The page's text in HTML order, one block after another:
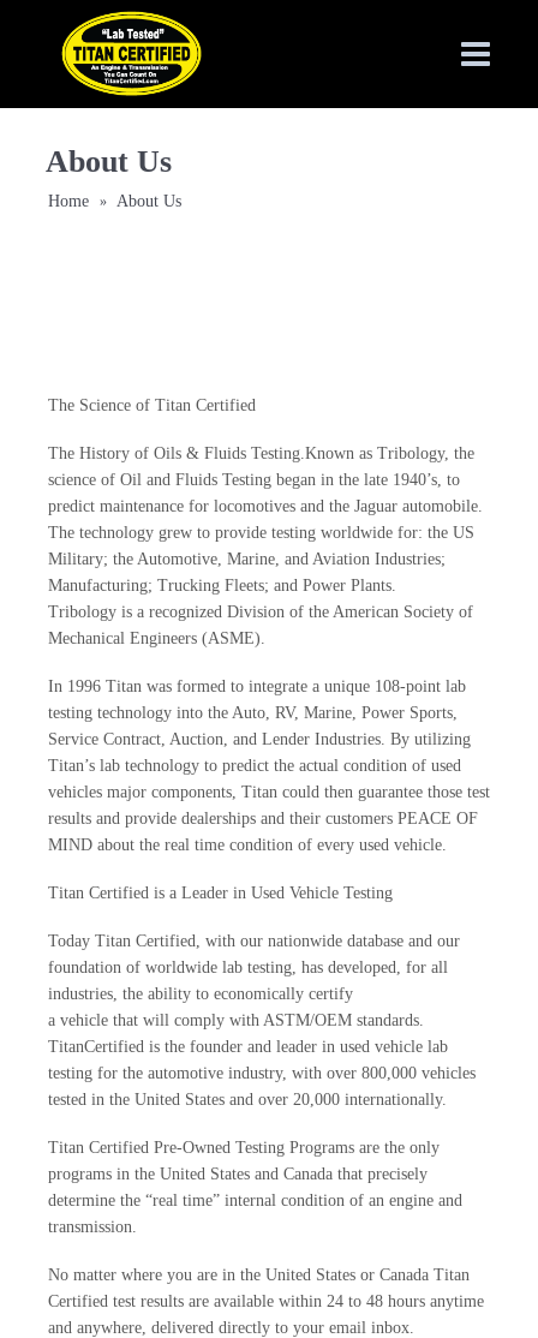
About Us
Home » About Us
The Science of Titan Certified
The History of Oils & Fluids Testing.Known as Tribology, the
science of Oil and Fluids Testing began in the late 1940’s, to
predict maintenance for locomotives and the Jaguar automobile.
The technology grew to provide testing worldwide for: the US
Military; the Automotive, Marine, and Aviation Industries;
Manufacturing; Trucking Fleets; and Power Plants.
Tribology is a recognized Division of the American Society of
Mechanical Engineers (ASME).
In 1996 Titan was formed to integrate a unique 108-point lab
testing technology into the Auto, RV, Marine, Power Sports,
Service Contract, Auction, and Lender Industries. By utilizing
Titan’s lab technology to predict the actual condition of used
vehicles major components, Titan could then guarantee those test
results and provide dealerships and their customers PEACE OF
MIND about the real time condition of every used vehicle.
Titan Certified is a Leader in Used Vehicle Testing
Today Titan Certified, with our nationwide database and our
foundation of worldwide lab testing, has developed, for all
industries, the ability to economically certify
a vehicle that will comply with ASTM/OEM standards.
TitanCertified is the founder and leader in used vehicle lab
testing for the automotive industry, with over 800,000 vehicles
tested in the United States and over 20,000 internationally.
Titan Certified Pre-Owned Testing Programs are the only
programs in the United States and Canada that precisely
determine the “real time” internal condition of an engine and
transmission.
No matter where you are in the United States or Canada Titan
Certified test results are available within 24 to 48 hours anytime
and anywhere, delivered directly to your email inbox.